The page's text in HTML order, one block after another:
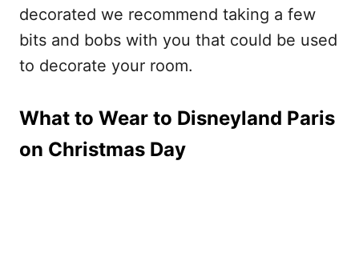
decorated we recommend taking a few
bits and bobs with you that could be used
to decorate your room.
What to Wear to Disneyland Paris
on Christmas Day